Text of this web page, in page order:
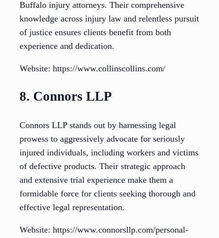
Buffalo injury attorneys. Their comprehensive
knowledge across injury law and relentless pursuit
of justice ensures clients benefit from both
experience and dedication.
Website: https://www.collinscollins.com/
8. Connors LLP
Connors LLP stands out by harnessing legal
prowess to aggressively advocate for seriously
injured individuals, including workers and victims
of defective products. Their strategic approach
and extensive trial experience make them a
formidable force for clients seeking thorough and
effective legal representation.
Website: https://www.connorsllp.com/personal-